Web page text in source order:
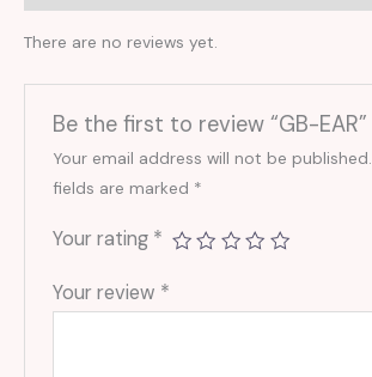
There are no reviews yet.
Be the first to review “GB-EAR”
Your email address will not be published.
fields are marked *
Your rating *
Your review *